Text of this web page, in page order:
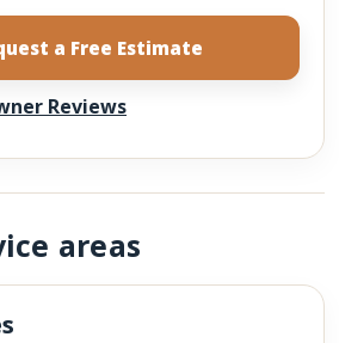
a Free Estimate
Reviews
areas